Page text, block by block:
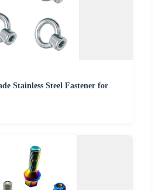
Stainless Steel Fastener for